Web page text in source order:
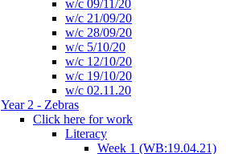
w/c 09/11/20
w/c 21/09/20
w/c 28/09/20
w/c 5/10/20
w/c 12/10/20
w/c 19/10/20
w/c 02.11.20
Year 2 - Zebras
Click here for work
Literacy
Week 1 (WB:19.04.21)